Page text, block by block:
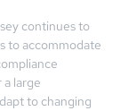
continues to
to accommodate
large
to changing